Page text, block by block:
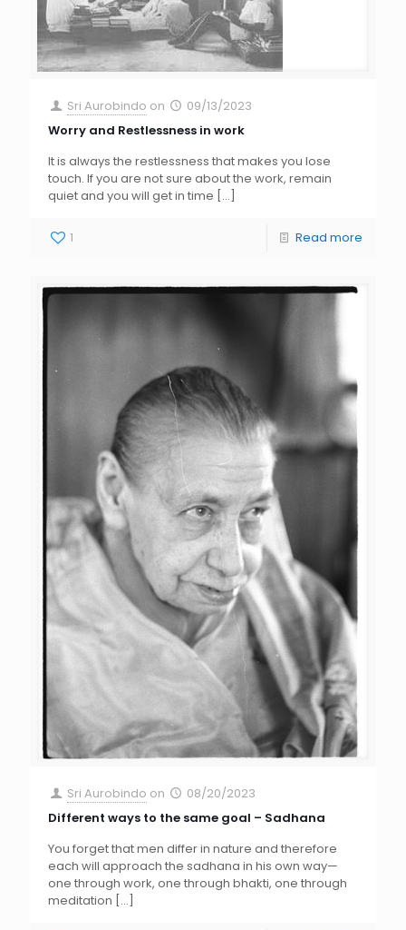
Sri Aurobindo on
09/13/2023
Worry and Restlessness in work
It is always the restlessness that makes you lose
touch. If you are not sure about the work, remain
quiet and you will get in time […]
1 Read more
Sri Aurobindo on
08/20/2023
Different ways to the same goal – Sadhana
You forget that men differ in nature and therefore
each will approach the sadhana in his own way—
one through work, one through bhakti, one through
meditation […]